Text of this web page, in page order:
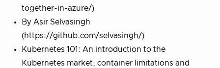
together-in-azure/)
By Asir Selvasingh
(https://github.com/selvasingh/)
Kubernetes 101: An introduction to the
Kubernetes market, container limitations and